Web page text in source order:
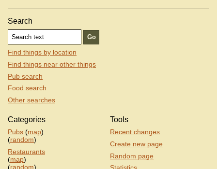
Search
Find things by location
Find things near other things
Pub search
Food search
Other searches
Categories
Pubs (map)
(random)
Restaurants
(map)
(random)
Tools
Recent changes
Create new page
Random page